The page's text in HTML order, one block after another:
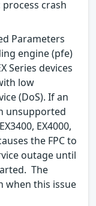
crash
Parameters
engine (pfe)
Series devices
low
(DoS). If an
unsupported
EX4000,
the FPC to
outage until
The
when this issue